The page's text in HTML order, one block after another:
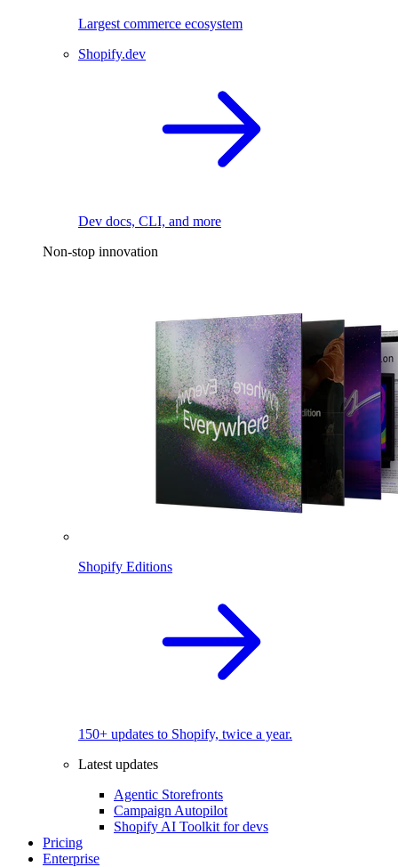
Largest commerce ecosystem
Shopify.dev
Dev docs, CLI, and more
Non-stop innovation
Shopify Editions
150+ updates to Shopify, twice a year.
Latest updates
Agentic Storefronts
Campaign Autopilot
Shopify AI Toolkit for devs
Pricing
Enterprise